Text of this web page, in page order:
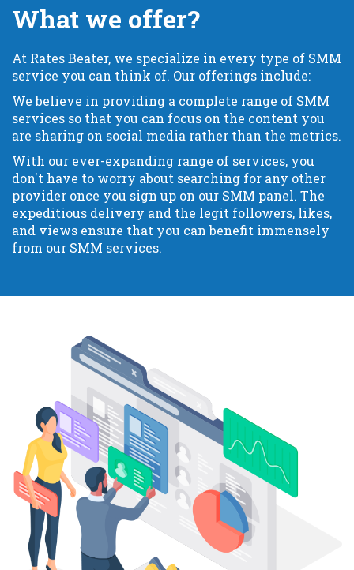
What we offer?
At Rates Beater, we specialize in every type of SMM
service you can think of. Our offerings include:
We believe in providing a complete range of SMM
services so that you can focus on the content you
are sharing on social media rather than the metrics.
With our ever-expanding range of services, you
don't have to worry about searching for any other
provider once you sign up on our SMM panel. The
expeditious delivery and the legit followers, likes,
and views ensure that you can benefit immensely
from our SMM services.